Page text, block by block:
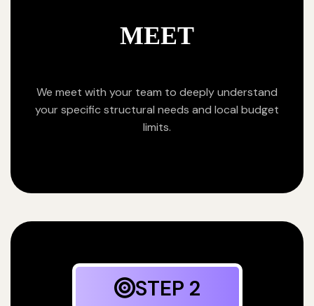
MEET
We meet with your team to deeply understand
your specific structural needs and local budget
limits.
STEP 2